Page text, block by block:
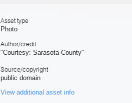
Asset type
Photo
Author/credit
"Courtesy: Sarasota County"
Source/copyright
public domain
View additional asset info